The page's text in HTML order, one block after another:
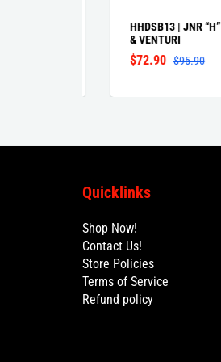
HHDSB13 | JNR “H”
& VENTURI
$72.90 $95.90
Quicklinks
Shop Now!
Contact Us!
Store Policies
Terms of Service
Refund policy